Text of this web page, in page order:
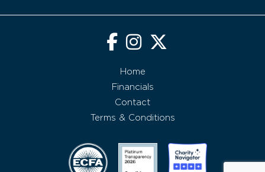
Home
Financials
Contact
Terms & Conditions